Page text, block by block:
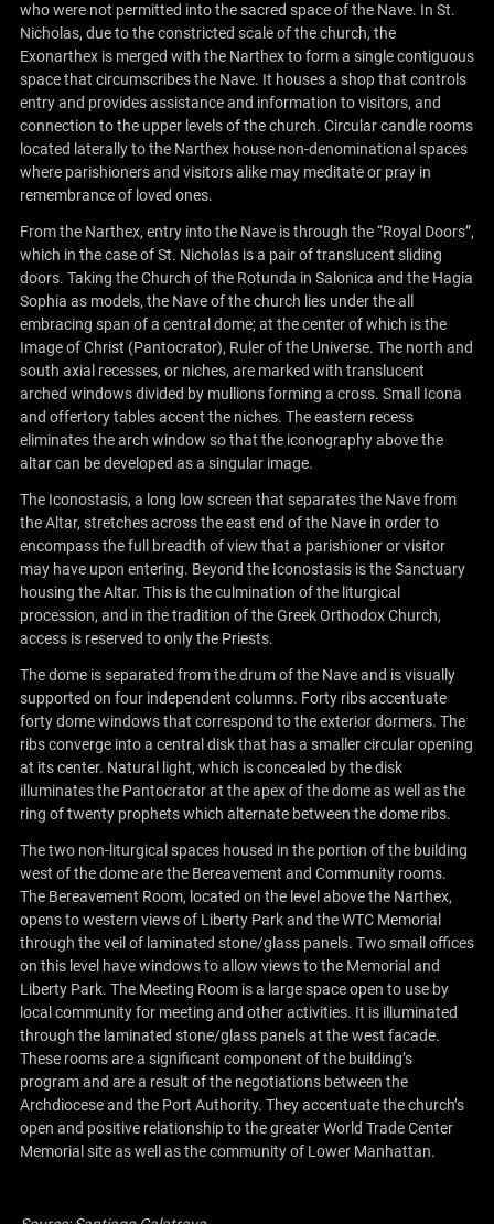
who were not permitted into the sacred space of the Nave. In St.
Nicholas, due to the constricted scale of the church, the
Exonarthex is merged with the Narthex to form a single contiguous
space that circumscribes the Nave. It houses a shop that controls
entry and provides assistance and information to visitors, and
connection to the upper levels of the church. Circular candle rooms
located laterally to the Narthex house non-denominational spaces
where parishioners and visitors alike may meditate or pray in
remembrance of loved ones.
From the Narthex, entry into the Nave is through the “Royal Doors”,
which in the case of St. Nicholas is a pair of translucent sliding
doors. Taking the Church of the Rotunda in Salonica and the Hagia
Sophia as models, the Nave of the church lies under the all
embracing span of a central dome; at the center of which is the
Image of Christ (Pantocrator), Ruler of the Universe. The north and
south axial recesses, or niches, are marked with translucent
arched windows divided by mullions forming a cross. Small Icona
and offertory tables accent the niches. The eastern recess
eliminates the arch window so that the iconography above the
altar can be developed as a singular image.
The Iconostasis, a long low screen that separates the Nave from
the Altar, stretches across the east end of the Nave in order to
encompass the full breadth of view that a parishioner or visitor
may have upon entering. Beyond the Iconostasis is the Sanctuary
housing the Altar. This is the culmination of the liturgical
procession, and in the tradition of the Greek Orthodox Church,
access is reserved to only the Priests.
The dome is separated from the drum of the Nave and is visually
supported on four independent columns. Forty ribs accentuate
forty dome windows that correspond to the exterior dormers. The
ribs converge into a central disk that has a smaller circular opening
at its center. Natural light, which is concealed by the disk
illuminates the Pantocrator at the apex of the dome as well as the
ring of twenty prophets which alternate between the dome ribs.
The two non-liturgical spaces housed in the portion of the building
west of the dome are the Bereavement and Community rooms.
The Bereavement Room, located on the level above the Narthex,
opens to western views of Liberty Park and the WTC Memorial
through the veil of laminated stone/glass panels. Two small offices
on this level have windows to allow views to the Memorial and
Liberty Park. The Meeting Room is a large space open to use by
local community for meeting and other activities. It is illuminated
through the laminated stone/glass panels at the west facade.
These rooms are a significant component of the building’s
program and are a result of the negotiations between the
Archdiocese and the Port Authority. They accentuate the church’s
open and positive relationship to the greater World Trade Center
Memorial site as well as the community of Lower Manhattan.